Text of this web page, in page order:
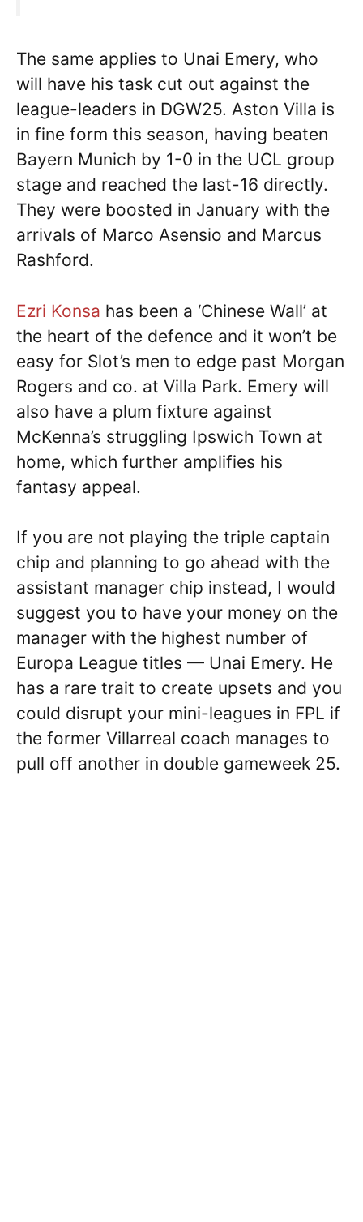
The same applies to Unai Emery, who
will have his task cut out against the
league-leaders in DGW25. Aston Villa is
in fine form this season, having beaten
Bayern Munich by 1-0 in the UCL group
stage and reached the last-16 directly.
They were boosted in January with the
arrivals of Marco Asensio and Marcus
Rashford.
Ezri Konsa has been a ‘Chinese Wall’ at
the heart of the defence and it won’t be
easy for Slot’s men to edge past Morgan
Rogers and co. at Villa Park. Emery will
also have a plum fixture against
McKenna’s struggling Ipswich Town at
home, which further amplifies his
fantasy appeal.
If you are not playing the triple captain
chip and planning to go ahead with the
assistant manager chip instead, I would
suggest you to have your money on the
manager with the highest number of
Europa League titles — Unai Emery. He
has a rare trait to create upsets and you
could disrupt your mini-leagues in FPL if
the former Villarreal coach manages to
pull off another in double gameweek 25.